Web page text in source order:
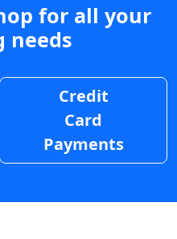
for all your
needs
Credit
Card
Payments